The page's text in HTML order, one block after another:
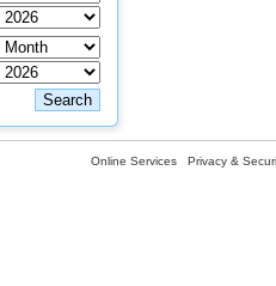
Online Services Privacy &